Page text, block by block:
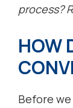
process?
HOW
Before